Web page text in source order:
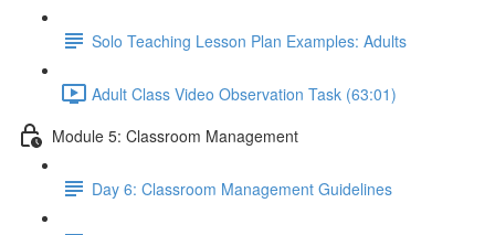
Solo Teaching Lesson Plan Examples: Adults
Adult Class Video Observation Task (63:01)
Module 5: Classroom Management
Day 6: Classroom Management Guidelines